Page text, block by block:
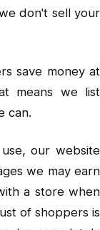
don't sell your
save money at
means we list
can.
our website
we may earn
a store when
of shoppers is